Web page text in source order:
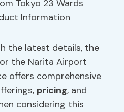
the latest details, the
the Narita Airport
offers comprehensive
pricing, and
considering this